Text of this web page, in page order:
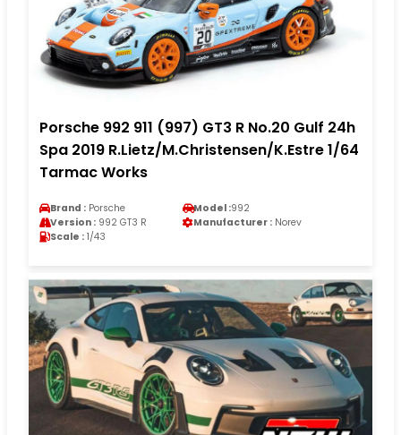
Porsche 992 911 (997) GT3 R No.20 Gulf 24h
Spa 2019 R.Lietz/M.Christensen/K.Estre 1/64
Tarmac Works
Brand : Porsche Model :992
Version : 992 GT3 R Manufacturer : Norev
Scale : 1/43